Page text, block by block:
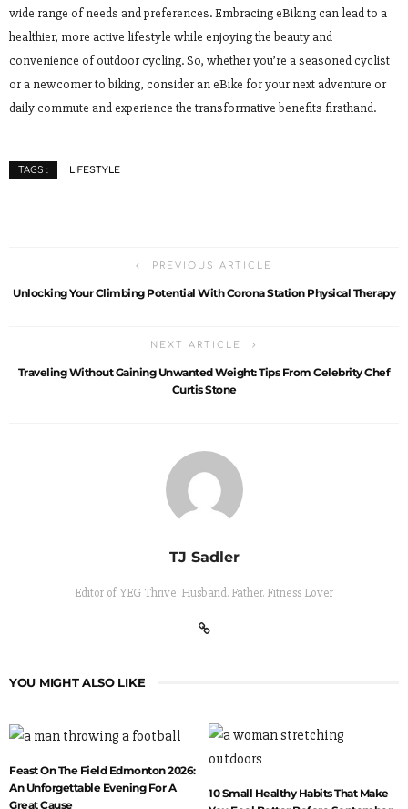
wide range of needs and preferences. Embracing eBiking can lead to a
healthier, more active lifestyle while enjoying the beauty and
convenience of outdoor cycling. So, whether you’re a seasoned cyclist
or a newcomer to biking, consider an eBike for your next adventure or
daily commute and experience the transformative benefits firsthand.
TAGS : LIFESTYLE
PREVIOUS ARTICLE
Unlocking Your Climbing Potential With Corona Station Physical Therapy
NEXT ARTICLE
Traveling Without Gaining Unwanted Weight: Tips From Celebrity Chef
Curtis Stone
TJ Sadler
Editor of YEG Thrive. Husband. Father. Fitness Lover
YOU MIGHT ALSO LIKE
Feast On The Field Edmonton 2026:
An Unforgettable Evening For A
Great Cause
10 Small Healthy Habits That Make